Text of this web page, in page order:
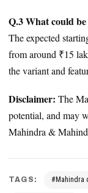
Q.3 What could
The expected
from around ₹15
the variant and
Disclaimer: The
potential, and may
Mahindra &
TAGS: #Mahindra